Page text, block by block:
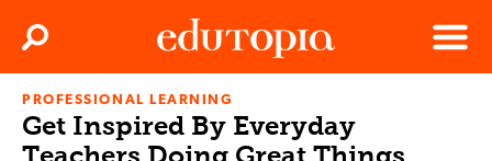
Edutopia
Menu
Search
PROFESSIONAL LEARNING
Get Inspired By Everyday